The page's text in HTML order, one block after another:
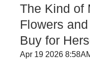
The Kind of
Flowers
Buy for
Apr 19 2026